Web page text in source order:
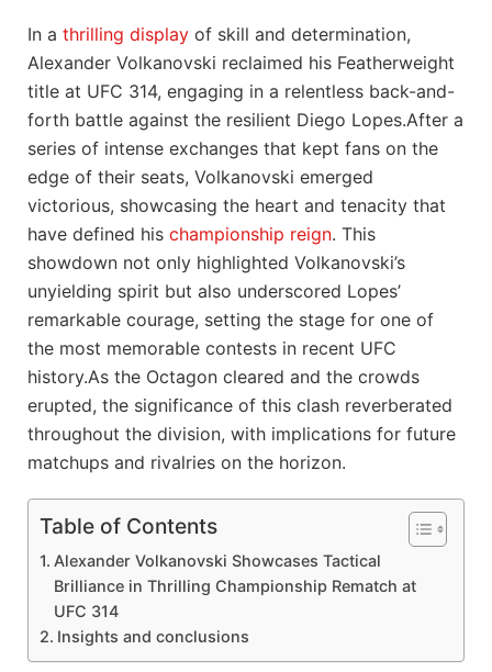
In a thrilling display ⁢ of skill and⁣ determination,‍
Alexander Volkanovski reclaimed‌ his‍ Featherweight
title at UFC ⁣314, engaging in a relentless back-and-
forth battle against ‍the ⁤resilient Diego Lopes.After ‍a
series of intense exchanges that kept fans on⁢ the
edge of their seats, Volkanovski emerged
victorious, showcasing the heart and tenacity that
have defined ⁢his championship reign. ‌This
showdown not only highlighted‌ Volkanovski’s
unyielding⁤ spirit but ⁢also underscored Lopes’
remarkable​ courage, ‍setting the stage for one of
the most​ memorable contests in⁣ recent UFC
history.As⁢ the Octagon cleared and the crowds
erupted,‌ the significance of ‍this clash reverberated
throughout ‌the division, with implications for future
matchups and rivalries on the horizon.
Table of Contents
Alexander Volkanovski Showcases Tactical
Brilliance in Thrilling Championship Rematch at
⁢UFC‍ 314
Insights and conclusions